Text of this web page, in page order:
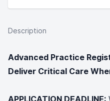
Description
Advanced Practice
Deliver Critical Care
APPLICATION DEADLINE: